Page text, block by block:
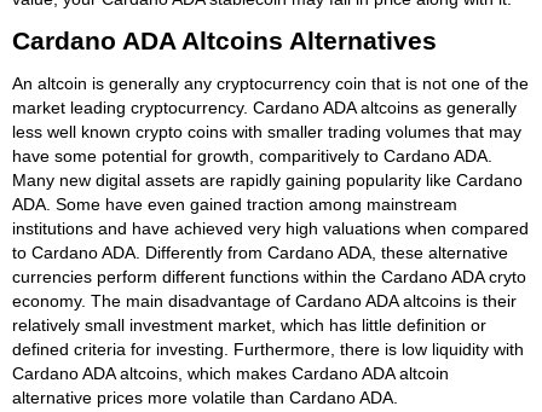
Cardano ADA Altcoins Alternatives
An altcoin is generally any cryptocurrency coin that is not one of the
market leading cryptocurrency. Cardano ADA altcoins as generally
less well known crypto coins with smaller trading volumes that may
have some potential for growth, comparitively to Cardano ADA.
Many new digital assets are rapidly gaining popularity like Cardano
ADA. Some have even gained traction among mainstream
institutions and have achieved very high valuations when compared
to Cardano ADA. Differently from Cardano ADA, these alternative
currencies perform different functions within the Cardano ADA cryto
economy. The main disadvantage of Cardano ADA altcoins is their
relatively small investment market, which has little definition or
defined criteria for investing. Furthermore, there is low liquidity with
Cardano ADA altcoins, which makes Cardano ADA altcoin
alternative prices more volatile than Cardano ADA.